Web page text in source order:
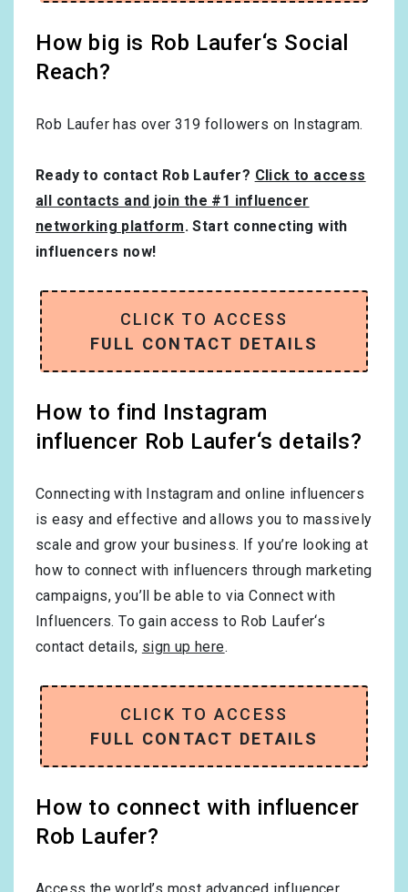
How big is Rob Laufer‘s Social
Reach?
Rob Laufer has over 319 followers on Instagram.
Ready to contact Rob Laufer? Click to access
all contacts and join the #1 influencer
networking platform. Start connecting with
influencers now!
CLICK TO ACCESS
FULL CONTACT DETAILS
How to find Instagram
influencer Rob Laufer‘s details?
Connecting with Instagram and online influencers
is easy and effective and allows you to massively
scale and grow your business. If you’re looking at
how to connect with influencers through marketing
campaigns, you’ll be able to via Connect with
Influencers. To gain access to Rob Laufer‘s
contact details, sign up here.
CLICK TO ACCESS
FULL CONTACT DETAILS
How to connect with influencer
Rob Laufer?
Access the world’s most advanced influencer